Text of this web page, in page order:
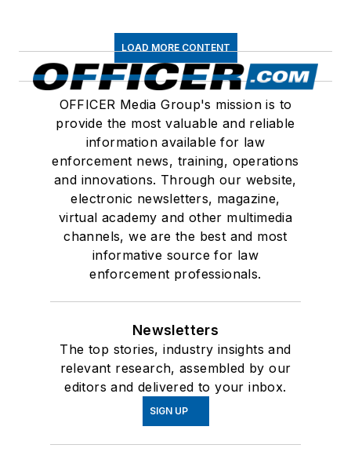
LOAD MORE CONTENT
OFFICER Media Group's mission is to
provide the most valuable and reliable
information available for law
enforcement news, training, operations
and innovations. Through our website,
electronic newsletters, magazine,
virtual academy and other multimedia
channels, we are the best and most
informative source for law
enforcement professionals.
Newsletters
The top stories, industry insights and
relevant research, assembled by our
editors and delivered to your inbox.
SIGN UP